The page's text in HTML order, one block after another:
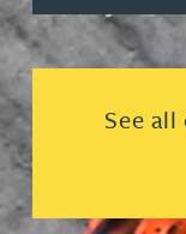
See